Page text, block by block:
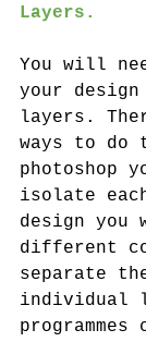
Layers.
You will
your
layers.
ways to do
photoshop
isolate
design you
different
separate
individual